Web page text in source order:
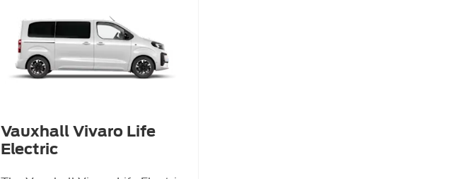
Vauxhall Vivaro Life
Electric